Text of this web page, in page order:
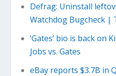
Defrag: Uninstall
Watchdog Bugcheck |
‘Gates’ bio is back on
Jobs vs. Gates
eBay reports $3.7B in